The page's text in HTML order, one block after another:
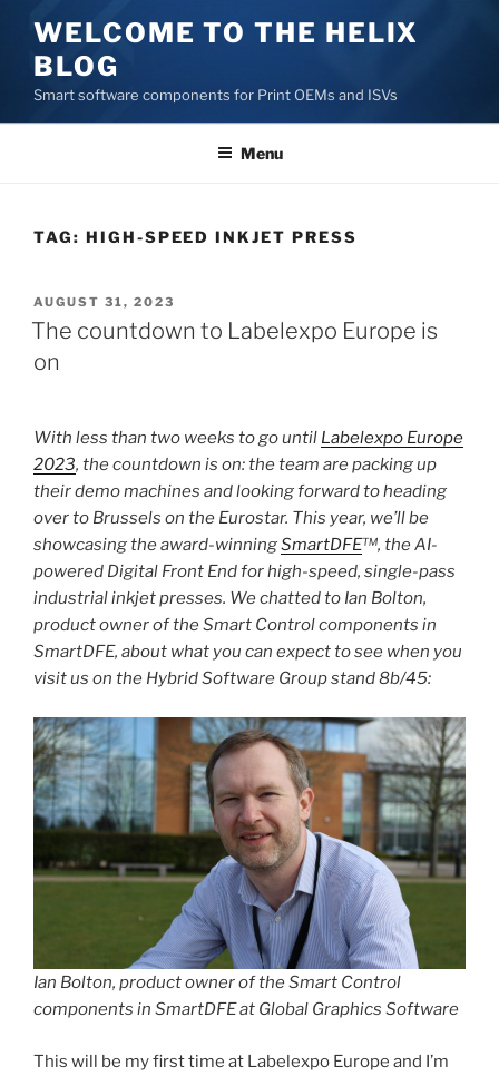
content
WELCOME TO THE HELIX
BLOG
Smart software components for Print OEMs and ISVs
Menu
TAG: HIGH-SPEED INKJET PRESS
POSTED
ON
AUGUST 31, 2023
The countdown to Labelexpo Europe is
on
With less than two weeks to go until Labelexpo Europe
2023, the countdown is on: the team are packing up
their demo machines and looking forward to heading
over to Brussels on the Eurostar. This year, we’ll be
showcasing the award-winningSmartDFE™, the AI-
powered Digital Front End for high-speed, single-pass
industrial inkjet presses. We chatted to Ian Bolton,
product owner of the Smart Control components in
SmartDFE, about what you can expect to see when you
visit us on the Hybrid Software Group stand 8b/45:
Ian Bolton, product owner of the Smart Control
components in SmartDFE at Global Graphics Software
This will be my first time at Labelexpo Europe and I’m